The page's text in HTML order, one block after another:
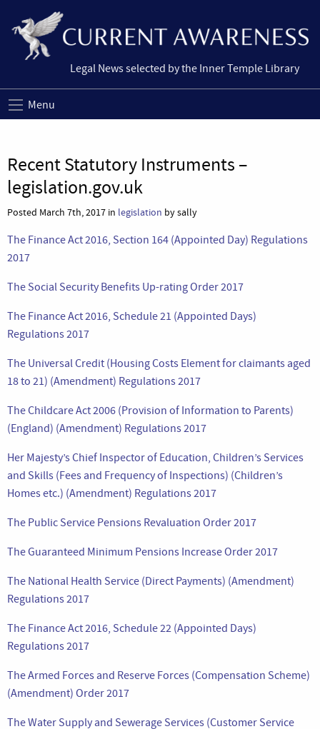
Legal News selected by the Inner Temple Library
Menu
Recent Statutory Instruments –
legislation.gov.uk
Posted March 7th, 2017 in legislation by sally
The Finance Act 2016, Section 164 (Appointed Day) Regulations
2017
The Social Security Benefits Up-rating Order 2017
The Finance Act 2016, Schedule 21 (Appointed Days)
Regulations 2017
The Universal Credit (Housing Costs Element for claimants aged
18 to 21) (Amendment) Regulations 2017
The Childcare Act 2006 (Provision of Information to Parents)
(England) (Amendment) Regulations 2017
Her Majesty’s Chief Inspector of Education, Children’s Services
and Skills (Fees and Frequency of Inspections) (Children’s
Homes etc.) (Amendment) Regulations 2017
The Public Service Pensions Revaluation Order 2017
The Guaranteed Minimum Pensions Increase Order 2017
The National Health Service (Direct Payments) (Amendment)
Regulations 2017
The Finance Act 2016, Schedule 22 (Appointed Days)
Regulations 2017
The Armed Forces and Reserve Forces (Compensation Scheme)
(Amendment) Order 2017
The Water Supply and Sewerage Services (Customer Service